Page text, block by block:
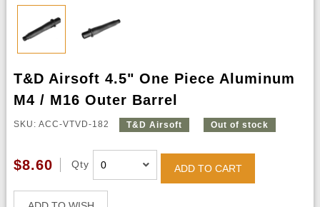
T&D Airsoft 4.5" One Piece Aluminum
M4 / M16 Outer Barrel
SKU: ACC-VTVD-182 T&D Airsoft Out of stock
$8.60 Qty ADD TO CART